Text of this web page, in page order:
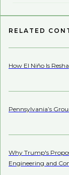
RELATED
How El Niño Is
Pennsylvania’s
Why Trump's
Engineering and